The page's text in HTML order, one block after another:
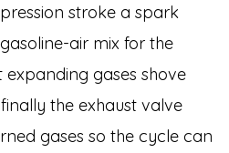
stroke a spark
air mix for the
gases shove
the exhaust valve
gases so the cycle can